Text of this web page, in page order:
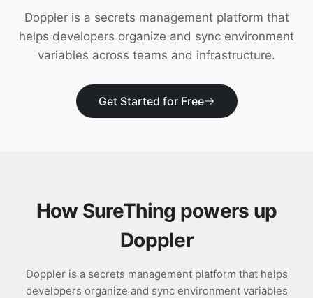
Doppler is a secrets management platform that
helps developers organize and sync environment
variables across teams and infrastructure.
Get Started for Free
How SureThing powers up
Doppler
Doppler is a secrets management platform that helps
developers organize and sync environment variables